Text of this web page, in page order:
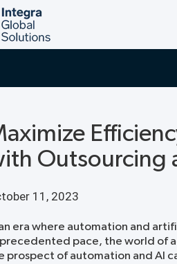
Outsourcing
11, 2023
an era where automation and
pace, the world of
prospect of automation and AI